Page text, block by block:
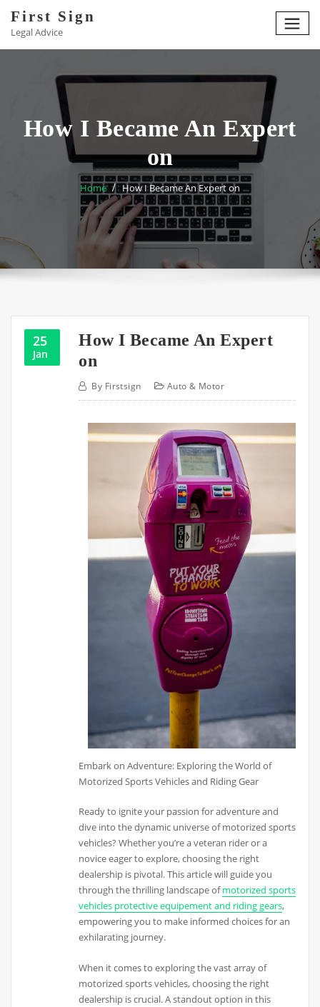
content
First Sign
Legal Advice
How I Became An Expert
on
Home How I Became An Expert on
25
Jan
How I Became An Expert
on
By Firstsign Auto & Motor
Embark on Adventure: Exploring the World of
Motorized Sports Vehicles and Riding Gear
Ready to ignite your passion for adventure and
dive into the dynamic universe of motorized sports
vehicles? Whether you’re a veteran rider or a
novice eager to explore, choosing the right
dealership is pivotal. This article will guide you
through the thrilling landscape ofmotorized sports
vehicles protective equipement and riding gears,
empowering you to make informed choices for an
exhilarating journey.
When it comes to exploring the vast array of
motorized sports vehicles, choosing the right
dealership is crucial. A standout option in this